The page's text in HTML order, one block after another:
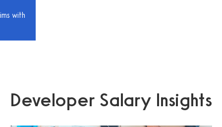
with
Developer Salary Insights